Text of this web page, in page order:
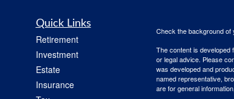
Quick Links
Retirement
Investment
Estate
Insurance
Check the background of
The content is developed
or legal advice. Please
was developed and
named representative,
are for general